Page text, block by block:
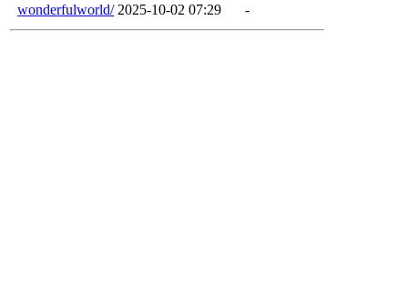
wonderfulworld/ 2025-10-02 07:29 -